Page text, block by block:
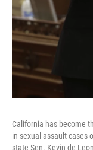
California has become
in sexual assault cases
state Sen. Kevin de